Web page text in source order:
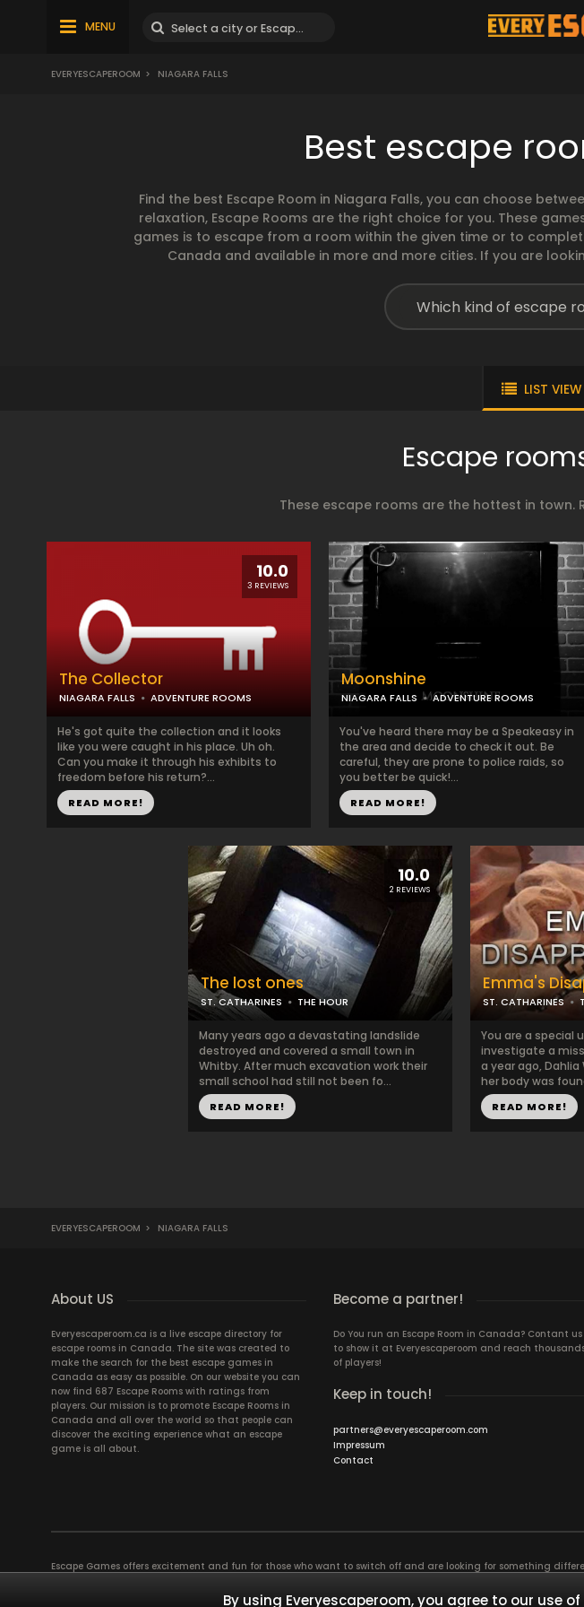
MENU
EVERYESCAPEROOM > NIAGARA FALLS
Best escape
Find the best Escape Room in Niagara Falls, you can choose
relaxation, Escape Rooms are the right choice for you. These
games is to escape from a room within the given time or to
Canada and available in more and more cities. If you are
LIST VIEW
Escape
These escape rooms are the hottest in
10.0
3 REVIEWS
The Collector
NIAGARA FALLS ADVENTURE ROOMS
He's got quite the collection and it looks
like you were caught in his place. Uh oh.
Can you make it through his exhibits to
freedom before his return?...
READ MORE!
Moonshine
NIAGARA FALLS ADVENTURE ROOMS
You've heard there may be a Speakeasy in
the area and decide to check it out. Be
careful, they are prone to police raids, so
you better be quick!...
READ MORE!
10.0
2 REVIEWS
The lost ones
ST. CATHARINES THE HOUR
Many years ago a devastating landslide
destroyed and covered a small town in
Whitby. After much excavation work their
small school had still not been fo...
READ MORE!
Emma's
ST. CATHARINES
You are a special
investigate a
a year ago,
her body was
READ MORE!
EVERYESCAPEROOM > NIAGARA FALLS
About US
Everyescaperoom.ca is a live escape directory for
escape rooms in Canada. The site was created to
make the search for the best escape games in
Canada as easy as possible. On our website you can
now find 687 Escape Rooms with ratings from
players. Our mission is to promote Escape Rooms in
Canada and all over the world so that people can
discover the exciting experience what an escape
game is all about.
Become a partner!
Do You run an Escape Room in Canada? Contant us
to show it at Everyescaperoom and reach
of players!
Keep in touch!
partners@everyescaperoom.com
Impressum
Contact
Escape Games offers excitement and fun for those who want to switch off and are looking for something
have ever experienced will weld you together. Dive into captivating stories and solve mysterious puzzles
By using Everyescaperoom, you agree to our use